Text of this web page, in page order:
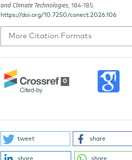
and Climate Technologies, 184-185.
https://doi.org/10.7250/conect.2026.106
More Citation Formats
0
tweet share